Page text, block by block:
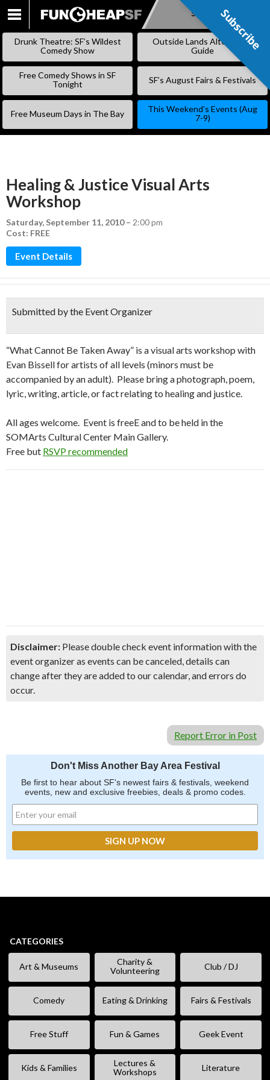
SKIP
Subscribe
Drunk Theatre: SF’s Wildest
Comedy Show
Outside Lands Alternative
Guide
Free Comedy Shows in SF
Tonight
SF’s August Fairs & Festivals
Free Museum Days in The Bay
This Weekend’s Events (Aug
7-9)
Healing & Justice Visual Arts
Workshop
Saturday, September 11, 2010– 2:00 pm
Cost: FREE
Event Details
Submitted by the Event Organizer
“What Cannot Be Taken Away” is a visual arts workshop with
Evan Bissell for artists of all levels (minors must be
accompanied by an adult). Please bring a photograph, poem,
lyric, writing, article, or fact relating to healing and justice.
All ages welcome. Event is freeE and to be held in the
SOMArts Cultural Center Main Gallery.
Free but RSVP recommended
Disclaimer: Please double check event information with the
event organizer as events can be canceled, details can
change after they are added to our calendar, and errors do
occur.
Report Error in Post
Don't Miss Another Bay Area Festival
Be first to hear about SF's newest fairs & festivals, weekend
events, new and exclusive freebies, deals & promo codes.
CATEGORIES
Art & Museums
Charity &
Volunteering
Club / DJ
Comedy Eating & Drinking Fairs & Festivals
Free Stuff Fun & Games Geek Event
Kids & Families
Lectures &
Workshops
Literature
Subscribe